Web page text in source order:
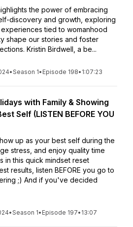
the power of embracing
discovery and growth, exploring
tied to womanhood
shape our stories and foster
Kristin Birdwell, a be...
•Season 1• Episode 198• 1:07:23
with Family & Showing
Self (LISTEN BEFORE YOU
up as your best self during the
stress, and enjoy quality time
in this quick mindset reset
results, listen BEFORE you go to
;) And if you've decided
•Season 1• Episode 197• 13:07